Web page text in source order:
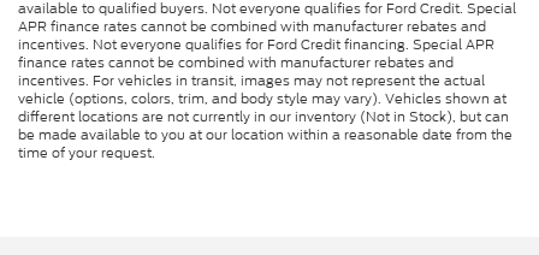
available to qualified buyers. Not everyone qualifies for Ford Credit. Special
APR finance rates cannot be combined with manufacturer rebates and
incentives. Not everyone qualifies for Ford Credit financing. Special APR
finance rates cannot be combined with manufacturer rebates and
incentives. For vehicles in transit, images may not represent the actual
vehicle (options, colors, trim, and body style may vary). Vehicles shown at
different locations are not currently in our inventory (Not in Stock), but can
be made available to you at our location within a reasonable date from the
time of your request.